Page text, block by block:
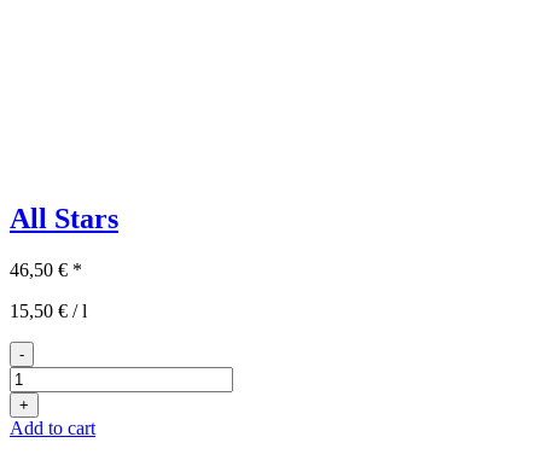
All Stars
46,50 € *
15,50 € /l
-
All
Stars
quantity
+
Add to cart